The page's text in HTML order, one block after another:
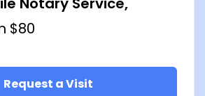
$80
Request a Visit